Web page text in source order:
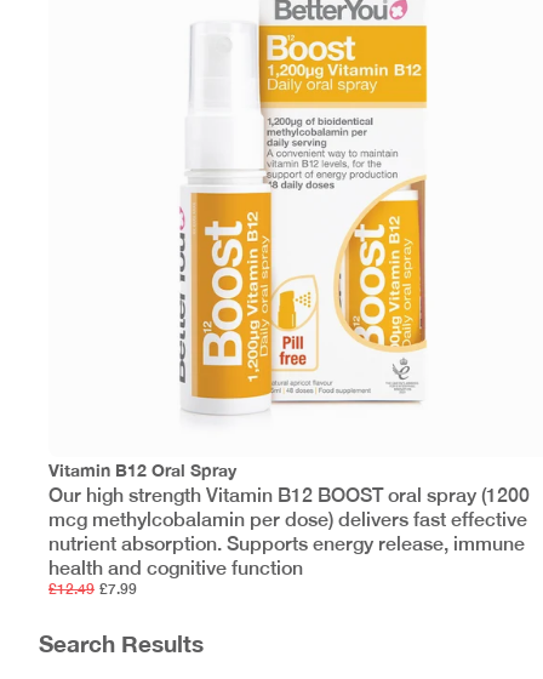
Vitamin B12 Oral Spray
Our high strength Vitamin B12 BOOST oral spray (1200
mcg methylcobalamin per dose) delivers fast effective
nutrient absorption. Supports energy release, immune
health and cognitive function
£12.49 £7.99
Search Results